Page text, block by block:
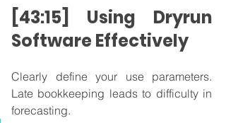
[43:15] Using Dryrun
Software Effectively
Clearly define your use parameters.
Late bookkeeping leads to difficulty in
forecasting.